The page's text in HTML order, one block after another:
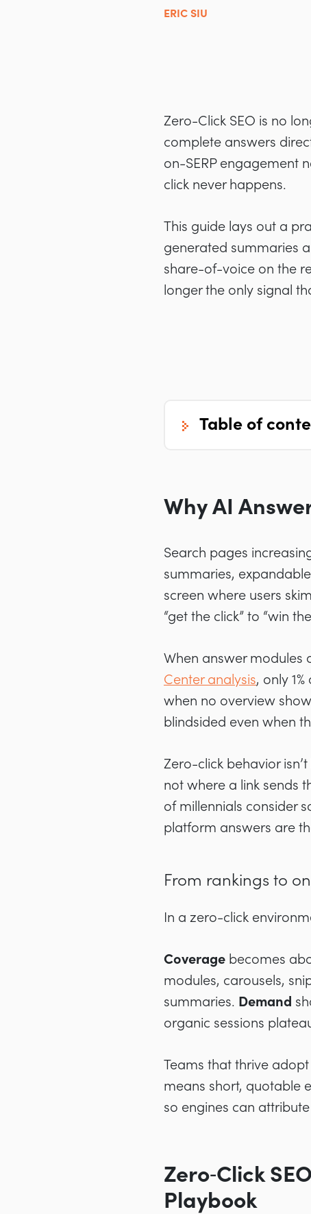
ERIC SIU
Zero-Click SEO is no
complete answers
on-SERP engagement
click never happens.
This guide lays out a
generated summaries
share-of-voice on the
longer the only signal
table of
Why AI
Search pages
summaries,
screen where users
“get the click” to “win
When answer modules
Center analysis, only
when no overview
blindsided even when
Zero-click behavior
not where a link sends
of millennials consider
platform answers are
From rankings to
In a zero-click
Coverage becomes
modules, carousels,
summaries. Demand
organic sessions
Teams that thrive
means short, quotable
so engines can
Zero‑Click
Playbook